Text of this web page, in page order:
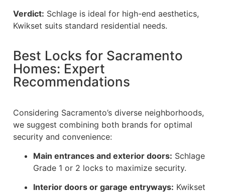
Verdict: Schlage is ideal for high-end aesthetics,
Kwikset suits standard residential needs.
Best Locks for Sacramento
Homes: Expert
Recommendations
Considering Sacramento’s diverse neighborhoods,
we suggest combining both brands for optimal
security and convenience:
Main entrances and exterior doors: Schlage
Grade 1 or 2 locks to maximize security.
Interior doors or garage entryways: Kwikset